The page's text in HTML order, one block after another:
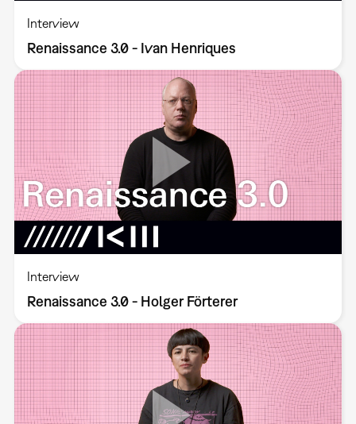
Interview
Renaissance 3.0 - Ivan Henriques
Interview
Renaissance 3.0 - Holger Förterer